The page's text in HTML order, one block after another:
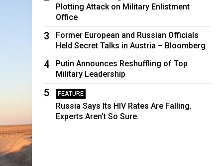
Plotting Attack on Military Enlistment
Office
3
Former European and Russian Officials
Held Secret Talks in Austria – Bloomberg
4
Putin Announces Reshuffling of Top
Military Leadership
5 FEATURE
Russia Says Its HIV Rates Are Falling.
Experts Aren’t So Sure.